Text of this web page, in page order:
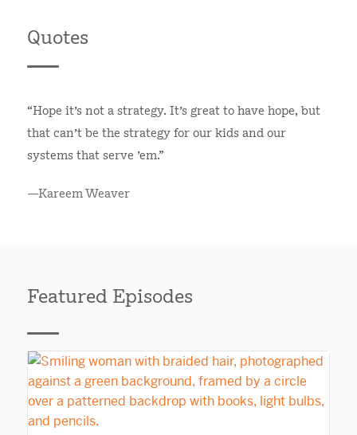
Quotes
“Hope it's not a strategy. It's great to have hope, but
that can't be the strategy for our kids and our
systems that serve 'em.”
—Kareem Weaver
Featured Episodes